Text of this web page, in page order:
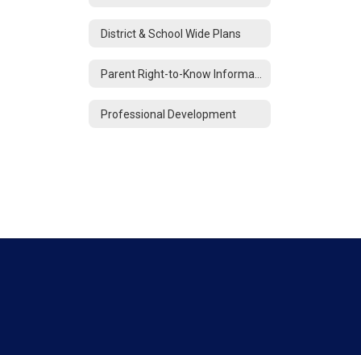
District & School Wide Plans
Professional Development